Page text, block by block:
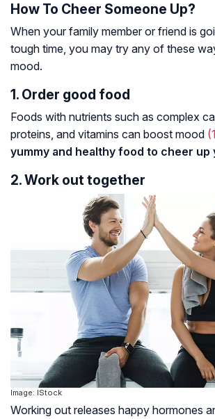
How To Cheer Someone Up?
When your family member or friend is
tough time, you may try any of these
mood.
1. Order good food
Foods with nutrients such as complex
proteins, and vitamins can boost mood
yummy and healthy food to cheer up
2. Work out together
Image: IStock
Working out releases happy hormones